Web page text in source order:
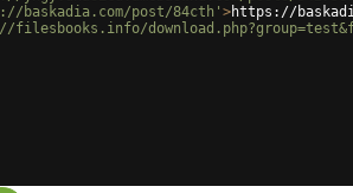
baskadia.com/post/84cth' >https://